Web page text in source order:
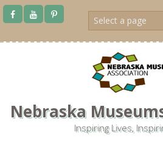
Skip
Nebraska
Inspiring Lives,